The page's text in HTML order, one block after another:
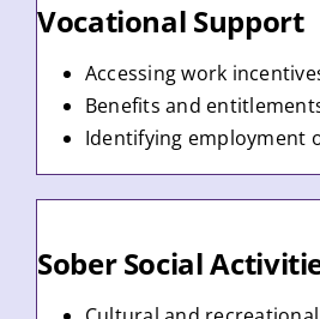
Vocational Support
Accessing work
Benefits and
Identifying employment
Sober Social